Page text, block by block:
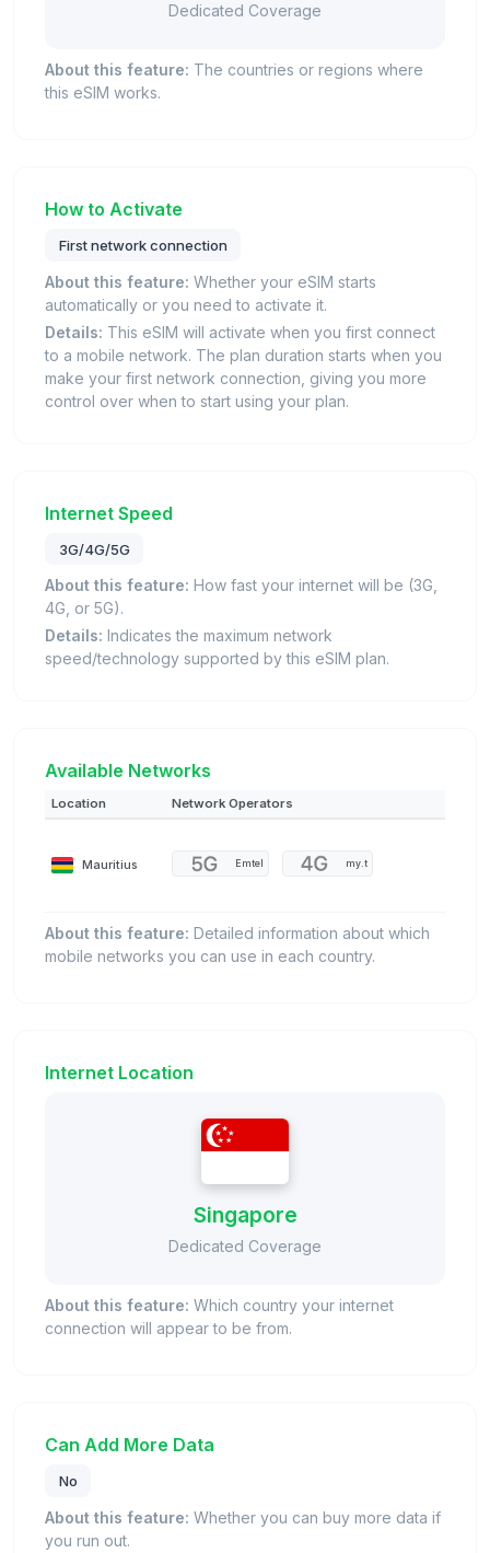
Dedicated Coverage
About this feature: The countries or regions where
this eSIM works.
How to Activate
First network connection
About this feature: Whether your eSIM starts
automatically or you need to activate it.
Details: This eSIM will activate when you first connect
to a mobile network. The plan duration starts when you
make your first network connection, giving you more
control over when to start using your plan.
Internet Speed
3G/4G/5G
About this feature: How fast your internet will be (3G,
4G, or 5G).
Details: Indicates the maximum network
speed/technology supported by this eSIM plan.
Available Networks
Location Network Operators
Mauritius Emtel my.t
About this feature: Detailed information about which
mobile networks you can use in each country.
Internet Location
Singapore
Dedicated Coverage
About this feature: Which country your internet
connection will appear to be from.
Can Add More Data
No
About this feature: Whether you can buy more data if
you run out.